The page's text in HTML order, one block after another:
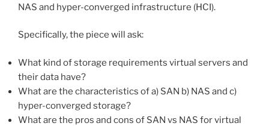
NAS and hyper-converged infrastructure (HCI).
Specifically, the piece will ask:
What kind of storage requirements virtual servers and
their data have?
What are the characteristics of a) SAN b) NAS and c)
hyper-converged storage?
What are the pros and cons of SAN vs NAS for virtual